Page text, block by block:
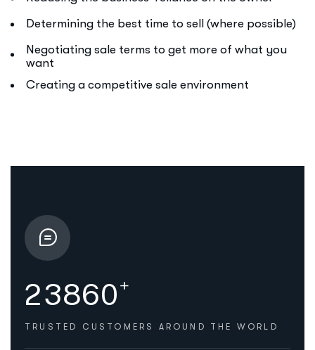
Determining the best time to sell (where possible)
Negotiating sale terms to get more of what you
want
Creating a competitive sale environment
23860+
TRUSTED CUSTOMERS AROUND THE WORLD